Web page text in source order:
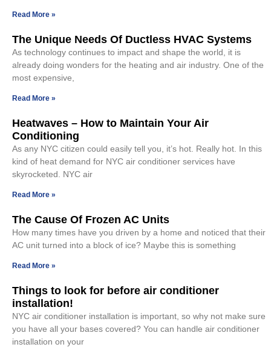
Read More »
The Unique Needs Of Ductless HVAC Systems
As technology continues to impact and shape the world, it is
already doing wonders for the heating and air industry. One of the
most expensive,
Read More »
Heatwaves – How to Maintain Your Air
Conditioning
As any NYC citizen could easily tell you, it’s hot. Really hot. In this
kind of heat demand for NYC air conditioner services have
skyrocketed. NYC air
Read More »
The Cause Of Frozen AC Units
How many times have you driven by a home and noticed that their
AC unit turned into a block of ice? Maybe this is something
Read More »
Things to look for before air conditioner
installation!
NYC air conditioner installation is important, so why not make sure
you have all your bases covered? You can handle air conditioner
installation on your